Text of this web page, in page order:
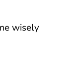
wisely